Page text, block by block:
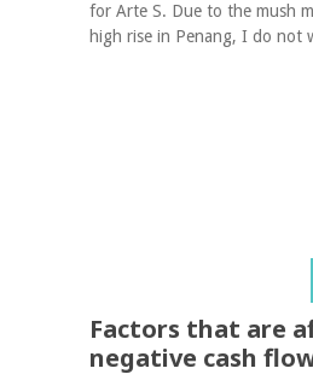
for Arte S. Due to the mush
high rise in Penang, I do not
Factors that are
negative cash